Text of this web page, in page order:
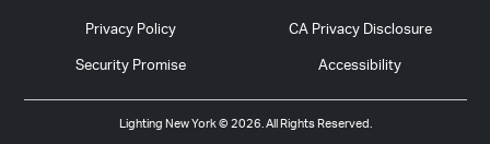
Privacy Policy CA Privacy Disclosure
Security Promise Accessibility
Lighting New York © 2026. All Rights Reserved.